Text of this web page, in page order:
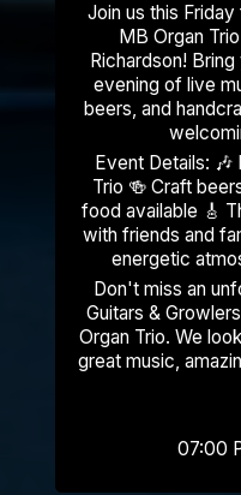
Join us this
MB Organ
Richardson!
evening of live
beers, and
Event Details: 🎶 Live music by MB Organ
Trio 🍻 Craft beers, cocktails, and delicious
food available 🎸 The perfect Friday night out
with friends and family 🎵 Great
energetic
Don't miss an
Guitars &
Organ Trio. We
great music,
07:00